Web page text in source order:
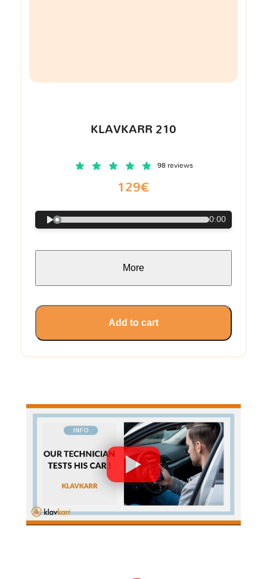
KLAVKARR 210
98 reviews
129€
0:00
More
Add to cart